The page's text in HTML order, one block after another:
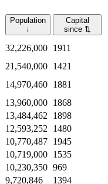
Population
↓
Capital
since ⇅
32,226,000 1911
21,540,000 1421
14,970,460 1881
13,960,000 1868
13,484,462
1898
12,593,252
1480
10,770,487 1945
10,719,000 1535
10,230,350 969
9,720,846
1394